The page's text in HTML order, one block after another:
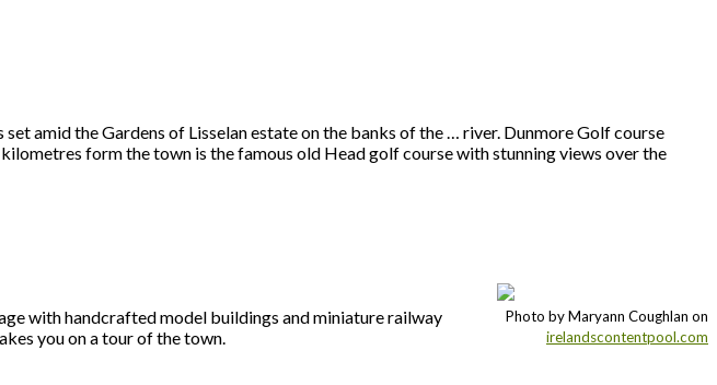
amid the Gardens of Lisselan estate on the banks of the … river. Dunmore Golf course
form the town is the famous old Head golf course with stunning views over the
with handcrafted model buildings and miniature railway
you on a tour of the town.
Photo by Maryann Coughlan on
irelandscontentpool.com